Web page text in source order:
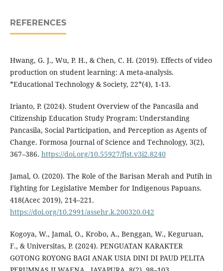
REFERENCES
Hwang, G. J., Wu, P. H., & Chen, C. H. (2019). Effects of video
production on student learning: A meta-analysis.
*Educational Technology & Society, 22*(4), 1-13.
Irianto, P. (2024). Student Overview of the Pancasila and
Citizenship Education Study Program: Understanding
Pancasila, Social Participation, and Perception as Agents of
Change. Formosa Journal of Science and Technology, 3(2),
367–386. https://doi.org/10.55927/fjst.v3i2.8240
Jamal, O. (2020). The Role of the Barisan Merah and Putih in
Fighting for Legislative Member for Indigenous Papuans.
418(Acec 2019), 214–221.
https://doi.org/10.2991/assehr.k.200320.042
Kogoya, W., Jamal, O., Krobo, A., Benggan, W., Keguruan,
F., & Universitas, P. (2024). PENGUATAN KARAKTER
GOTONG ROYONG BAGI ANAK USIA DINI DI PAUD PELITA